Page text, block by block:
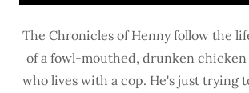
The Chronicles of Henny follow the
of a fowl-mouthed, drunken chicken
who lives with a cop. He's just trying